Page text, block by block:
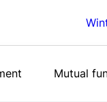
Mutual